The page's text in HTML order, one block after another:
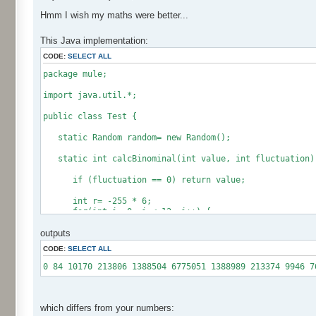
Hmm I wish my maths were better...
This Java implementation:
CODE: SELECT ALL
package mule;
import java.util.*;
public class Test {
static Random random= new Random();
static int calcBinominal(int value, int
if (fluctuation == 0) return value;
int r= -255 * 6;
for(int i= 0; i < 12; i++) {
}
if (fluctuation == 1) return value + r / 512;
return value + r * (fluctuation - 1) / 256;
}
int[] res= new int[12];
outputs
CODE: SELECT ALL
0 84 10170 213806 1388504 6775051 1388989 213374 9946
which differs from your numbers: